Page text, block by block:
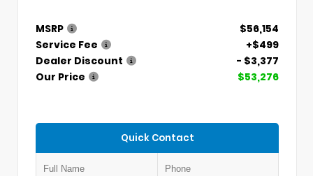
MSRP
$56,154
Service Fee
+$499
Dealer Discount
- $3,377
Our Price
$53,276
Quick Contact